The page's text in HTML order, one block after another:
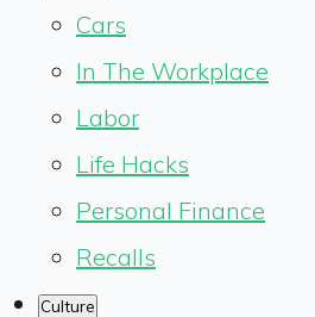
Cars
In The Workplace
Labor
Life Hacks
Personal Finance
Recalls
Culture